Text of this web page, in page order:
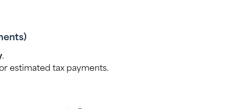
.
estimated tax payments.